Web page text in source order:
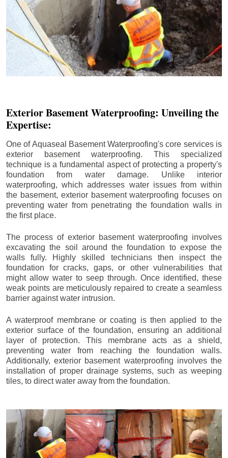
Exterior Basement Waterproofing: Unveiling the
Expertise:
One of Aquaseal Basement Waterproofing's core services is
exterior basement waterproofing. This specialized
technique is a fundamental aspect of protecting a property's
foundation from water damage. Unlike interior
waterproofing, which addresses water issues from within
the basement, exterior basement waterproofing focuses on
preventing water from penetrating the foundation walls in
the first place.
The process of exterior basement waterproofing involves
excavating the soil around the foundation to expose the
walls fully. Highly skilled technicians then inspect the
foundation for cracks, gaps, or other vulnerabilities that
might allow water to seep through. Once identified, these
weak points are meticulously repaired to create a seamless
barrier against water intrusion.
A waterproof membrane or coating is then applied to the
exterior surface of the foundation, ensuring an additional
layer of protection. This membrane acts as a shield,
preventing water from reaching the foundation walls.
Additionally, exterior basement waterproofing involves the
installation of proper drainage systems, such as weeping
tiles, to direct water away from the foundation.